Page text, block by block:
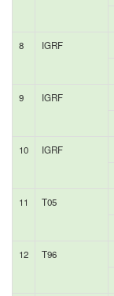
8 IGRF
9 IGRF
10 IGRF
11 T05
12 T96